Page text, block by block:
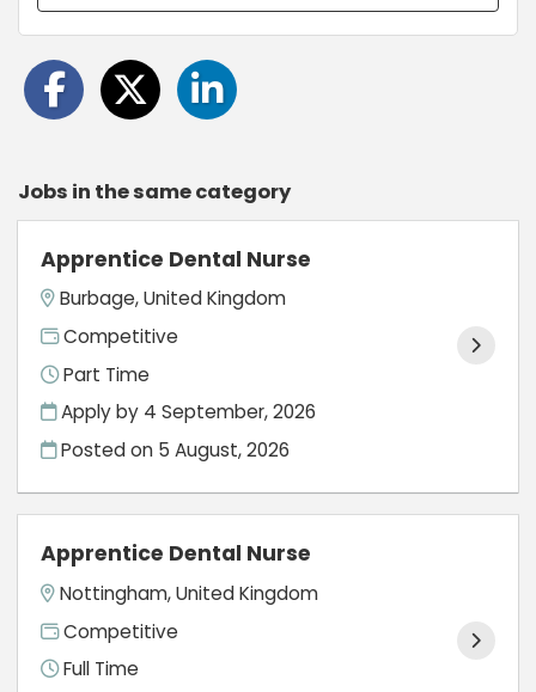
Jobs in the same category
Apprentice Dental Nurse
Burbage, United Kingdom
Competitive
Part Time
Apply by 4 September, 2026
Posted on 5 August, 2026
Apprentice Dental Nurse
Nottingham, United Kingdom
Competitive
Full Time